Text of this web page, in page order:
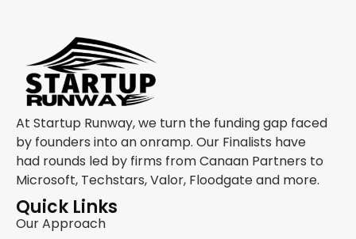
At Startup Runway, we turn the funding gap faced
by founders into an onramp. Our Finalists have
had rounds led by firms from Canaan Partners to
Microsoft, Techstars, Valor, Floodgate and more.
Quick Links
Our Approach